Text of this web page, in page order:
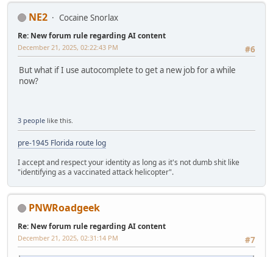
NE2 Cocaine Snorlax
Re: New forum rule regarding AI content
#6
December 21, 2025, 02:22:43 PM
But what if I use autocomplete to get a new job for a while
now?
3 people like this.
pre-1945 Florida route log
I accept and respect your identity as long as it's not dumb shit like
"identifying as a vaccinated attack helicopter".
PNWRoadgeek
Re: New forum rule regarding AI content
#7
December 21, 2025, 02:31:14 PM